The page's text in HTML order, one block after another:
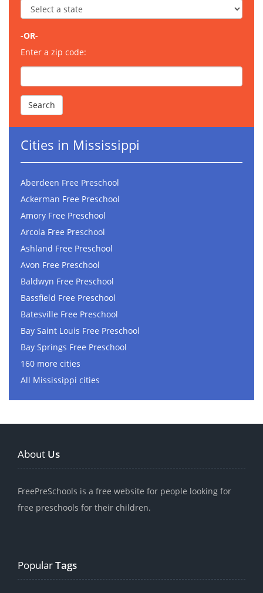
-OR-
Enter a zip code:
Cities in Mississippi
Aberdeen Free Preschool
Ackerman Free Preschool
Amory Free Preschool
Arcola Free Preschool
Ashland Free Preschool
Avon Free Preschool
Baldwyn Free Preschool
Bassfield Free Preschool
Batesville Free Preschool
Bay Saint Louis Free Preschool
Bay Springs Free Preschool
160 more cities
All Mississippi cities
About Us
FreePreSchools is a free website for people looking for
free preschools for their children.
PopularTags